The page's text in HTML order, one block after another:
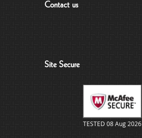
Contact us
Site Secure
TESTED 08 Aug 2026